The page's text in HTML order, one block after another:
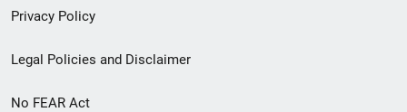
Privacy Policy
Legal Policies and Disclaimer
No FEAR Act